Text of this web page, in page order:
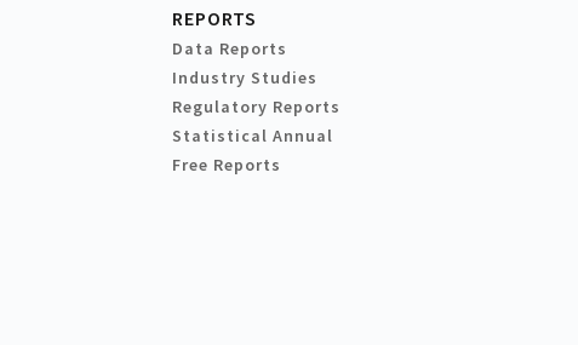
REPORTS
Data Reports
Industry Studies
Regulatory Reports
Statistical Annual
Free Reports